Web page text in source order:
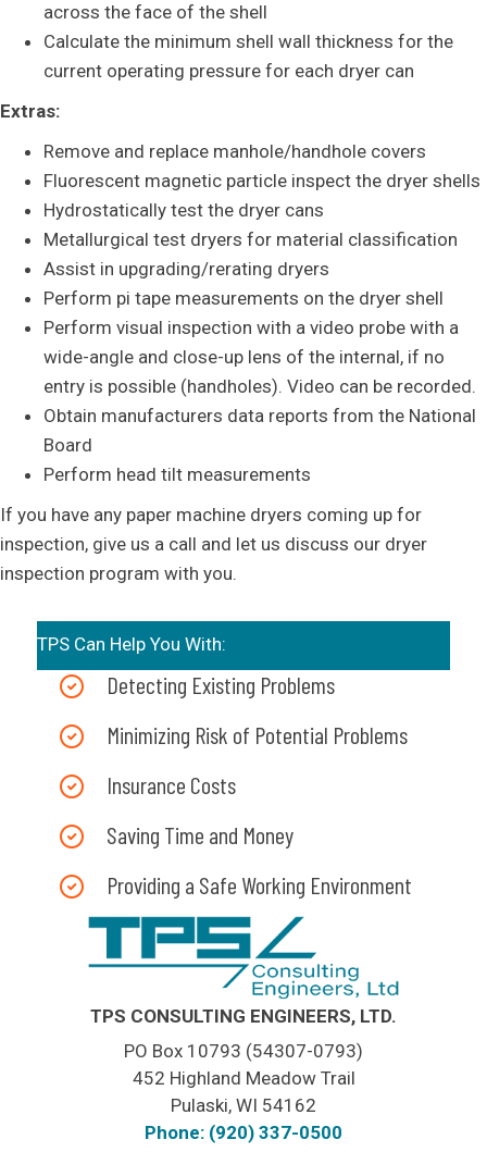
across the face of the shell
Calculate the minimum shell wall thickness for the
current operating pressure for each dryer can
Extras:
Remove and replace manhole/handhole covers
Fluorescent magnetic particle inspect the dryer shells
Hydrostatically test the dryer cans
Metallurgical test dryers for material classification
Assist in upgrading/rerating dryers
Perform pi tape measurements on the dryer shell
Perform visual inspection with a video probe with a
wide-angle and close-up lens of the internal, if no
entry is possible (handholes). Video can be recorded.
Obtain manufacturers data reports from the National
Board
Perform head tilt measurements
If you have any paper machine dryers coming up for
inspection, give us a call and let us discuss our dryer
inspection program with you.
TPS Can Help You With:
Detecting Existing Problems
Minimizing Risk of Potential Problems
Insurance Costs
Saving Time and Money
Providing a Safe Working Environment
TPS CONSULTING ENGINEERS, LTD.
PO Box 10793 (54307-0793)
452 Highland Meadow Trail
Pulaski, WI 54162
Phone: (920) 337-0500